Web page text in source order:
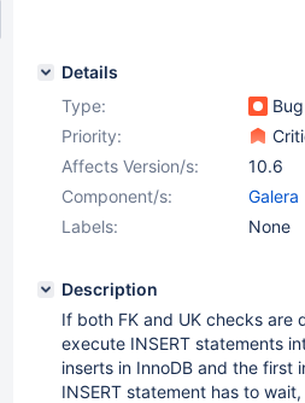
Details
Type:
Bug
Priority:
Affects Version/s:
10.6
Component/s:
Galera
Labels:
None
Description
If both FK and UK checks are
execute INSERT statements
inserts in InnoDB and the first
INSERT statement has to